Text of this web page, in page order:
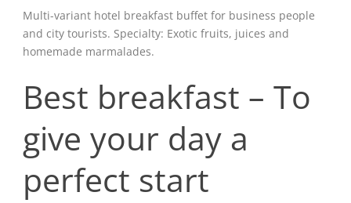
Multi-variant hotel breakfast buffet for business people
and city tourists. Specialty: Exotic fruits, juices and
homemade marmalades.
Best breakfast – To
give your day a
perfect start